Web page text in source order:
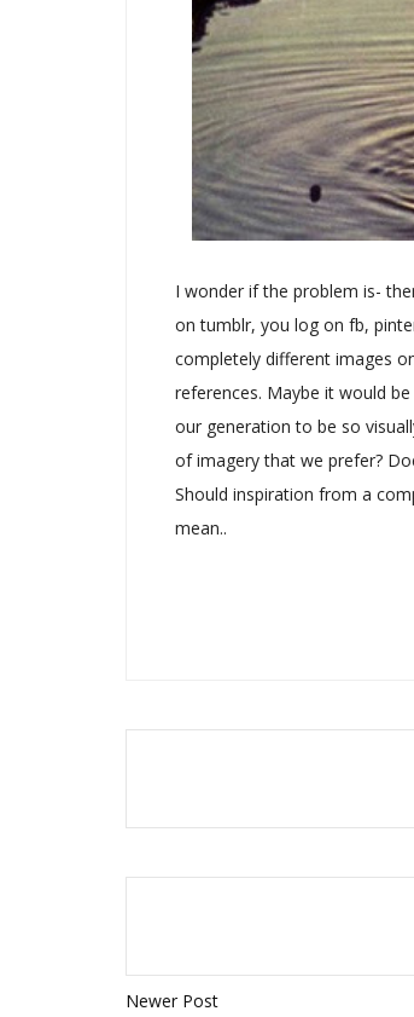
I wonder if the problem is-
on tumblr, you log on fb,
completely different images
references. Maybe it would
our generation to be so
of imagery that we prefer?
Should inspiration from a
mean..
Newer Post